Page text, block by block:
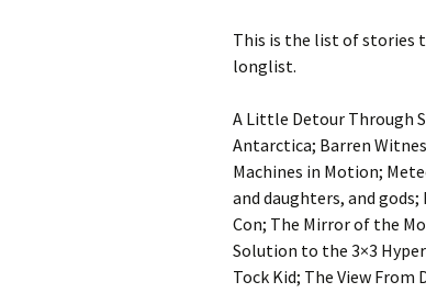
This is the list of stories
longlist.
A Little Detour Through
Antarctica; Barren
Machines in Motion;
and daughters, and
Con; The Mirror of the
Solution to the 3×3
Tock Kid; The View